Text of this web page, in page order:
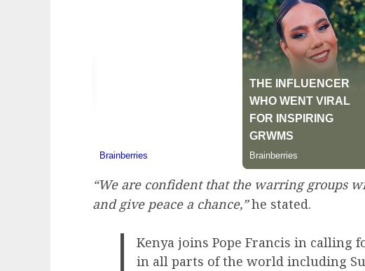
“We are confident that the warring groups
and give peace a chance,”he stated.
Kenya joins Pope Francis in calling
in all parts of the world including